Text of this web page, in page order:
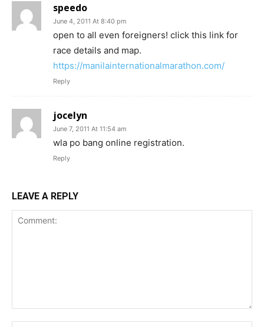
speedo
June 4, 2011 At 8:40 pm
open to all even foreigners! click this link for
race details and map.
https://manilainternationalmarathon.com/
Reply
jocelyn
June 7, 2011 At 11:54 am
wla po bang online registration.
Reply
LEAVE A REPLY